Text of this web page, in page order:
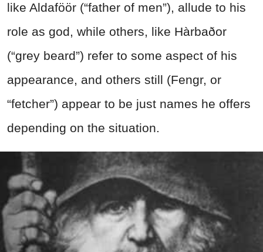
like Aldaföör (“father of men”), allude to his
role as god, while others, like Hàrbaðor
(“grey beard”) refer to some aspect of his
appearance, and others still (Fengr, or
“fetcher”) appear to be just names he offers
depending on the situation.